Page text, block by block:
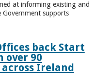
at informing existing and
supports
back Start
over 90
Ireland